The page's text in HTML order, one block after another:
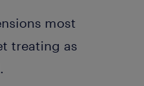
most
treating as